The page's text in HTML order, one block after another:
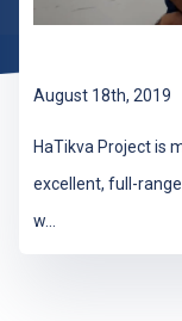
August 18th, 2019
HaTikva Project is
excellent, full-
w